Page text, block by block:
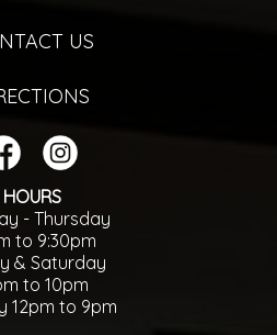
US
HOURS
- Thursday
to 9:30pm
& Saturday
to 10pm
12pm to 9pm